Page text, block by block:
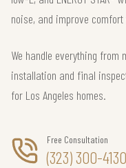
noise, and improve
We handle everything from
installation and final
for Los Angeles homes.
Free Consultation
(323) 300-4130